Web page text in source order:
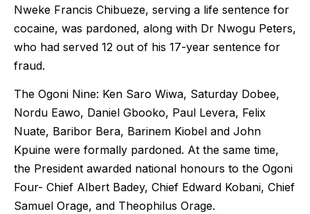
Nweke Francis Chibueze, serving a life sentence for
cocaine, was pardoned, along with Dr Nwogu Peters,
who had served 12 out of his 17-year sentence for
fraud.
The Ogoni Nine: Ken Saro Wiwa, Saturday Dobee,
Nordu Eawo, Daniel Gbooko, Paul Levera, Felix
Nuate, Baribor Bera, Barinem Kiobel and John
Kpuine were formally pardoned. At the same time,
the President awarded national honours to the Ogoni
Four- Chief Albert Badey, Chief Edward Kobani, Chief
Samuel Orage, and Theophilus Orage.